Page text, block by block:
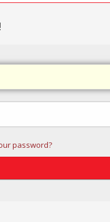
password?